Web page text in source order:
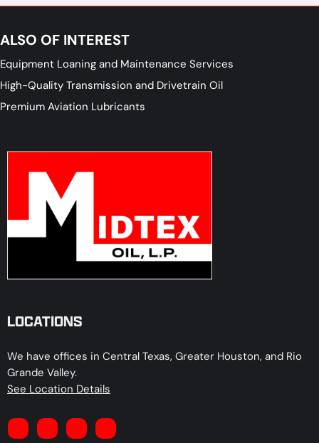
ALSO OF INTEREST
Equipment Loaning and Maintenance Services
High-Quality Transmission and Drivetrain Oil
Premium Aviation Lubricants
LOCATIONS
We have offices in Central Texas, Greater Houston, and Rio
Grande Valley.
See Location Details